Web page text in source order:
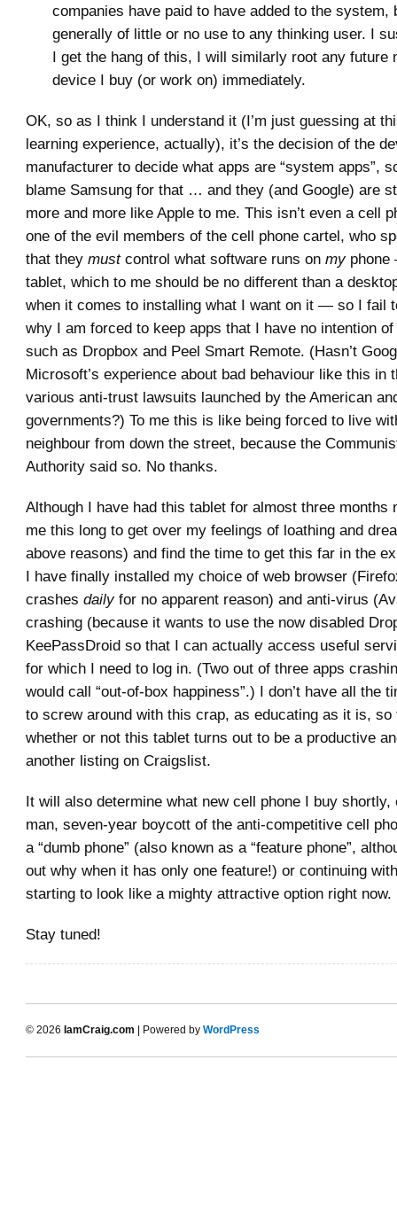
companies have paid to have added to the system,
generally of little or no use to any thinking user. I
I get the hang of this, I will similarly root any future
device I buy (or work on) immediately.
OK, so as I think I understand it (I’m just guessing at
learning experience, actually), it’s the decision of the
manufacturer to decide what apps are “system apps”,
blame Samsung for that … and they (and Google) are
more and more like Apple to me. This isn’t even a cell
one of the evil members of the cell phone cartel, who
that they mustcontrol what software runs on myphone
tablet, which to me should be no different than a
when it comes to installing what I want on it — so I fail
why I am forced to keep apps that I have no intention
such as Dropbox and Peel Smart Remote. (Hasn’t
Microsoft’s experience about bad behaviour like this in
various anti-trust lawsuits launched by the American
governments?) To me this is like being forced to live
neighbour from down the street, because the
Authority said so. No thanks.
Although I have had this tablet for almost three months
me this long to get over my feelings of loathing and
above reasons) and find the time to get this far in the
I have finally installed my choice of web browser
crashes dailyfor no apparent reason) and anti-virus
crashing (because it wants to use the now disabled
KeePassDroid so that I can actually access useful
for which I need to log in. (Two out of three apps
would call “out-of-box happiness”.) I don’t have all the
to screw around with this crap, as educating as it is,
whether or not this tablet turns out to be a productive
another listing on Craigslist.
It will also determine what new cell phone I buy shortly,
man, seven-year boycott of the anti-competitive cell
a “dumb phone” (also known as a “feature phone”,
out why when it has only one feature!) or continuing
starting to look like a mighty attractive option right now.
Stay tuned!
© 2026 IamCraig.com | Powered by WordPress